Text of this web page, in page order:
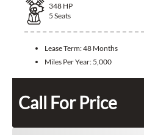
348 HP
5 Seats
Lease Term:48 Months
Miles Per Year: 5,000
Call For Price